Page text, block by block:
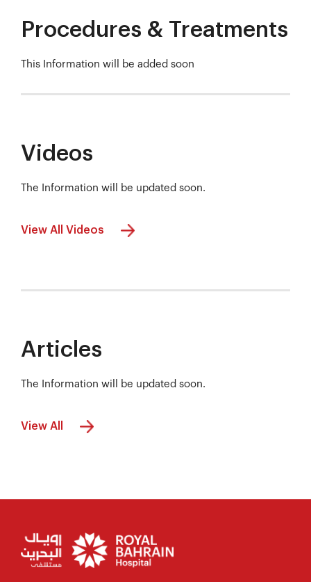
Procedures & Treatments
This Information will be added soon
Videos
The Information will be updated soon.
View All Videos
Articles
The Information will be updated soon.
View All